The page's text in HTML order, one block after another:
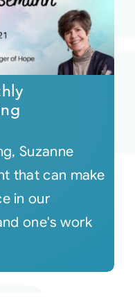
Suzanne
that can make
in our
one's work